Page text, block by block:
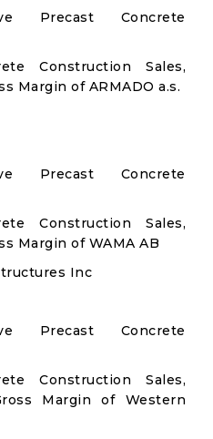
Precast Concrete
Construction Sales,
Margin of ARMADO a.s.
Precast Concrete
Construction Sales,
Margin of WAMA AB
Inc
Precast Concrete
Construction Sales,
Margin of Western